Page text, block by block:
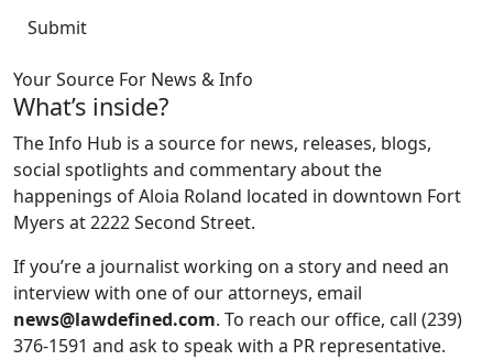
Your Source For News & Info
What’s inside?
The Info Hub is a source for news, releases, blogs,
social spotlights and commentary about the
happenings of Aloia Roland located in downtown Fort
Myers at 2222 Second Street.
If you’re a journalist working on a story and need an
interview with one of our attorneys, email
news@lawdefined.com. To reach our office, call (239)
376-1591 and ask to speak with a PR representative.